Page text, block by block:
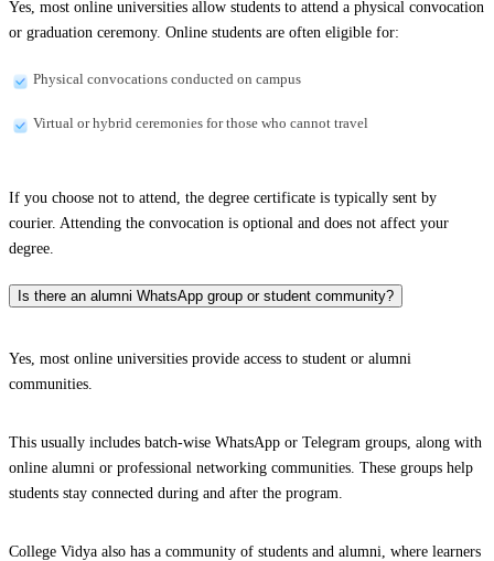
Yes, most online universities allow students to attend a physical convocation
or graduation ceremony. Online students are often eligible for:
Physical convocations conducted on campus
Virtual or hybrid ceremonies for those who cannot travel
If you choose not to attend, the degree certificate is typically sent by
courier. Attending the convocation is optional and does not affect your
degree.
Is there an alumni WhatsApp group or student community?
Yes, most online universities provide access to student or alumni
communities.
This usually includes batch-wise WhatsApp or Telegram groups, along with
online alumni or professional networking communities. These groups help
students stay connected during and after the program.
College Vidya also has a community of students and alumni, where learners